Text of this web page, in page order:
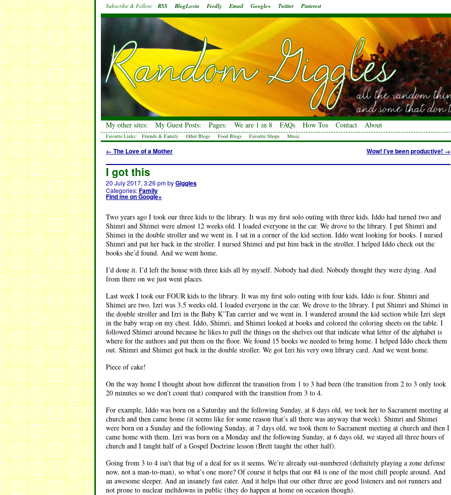
Subscribe & Follow: RSS BlogLovin Feedly Email Google+ Twitter Pinterest
My other sites: My Guest Posts: Pages: We are 1 in 8 FAQs How Tos Contact About
Favorite Links: Friends & Family Other Blogs Food Blogs Favorite Shops Music
← The Love of a Mother Wow! I’ve been productive! →
I got this
20 July 2017, 3:26 pmbyGiggles
Categories:Family
Find me on Google+
Two years ago I took our three kids to the library. It was my first solo outing with three kids. Iddo had turned two and
Shimri and Shimei were almost 12 weeks old. I loaded everyone in the car. We drove to the library. I put Shimri and
Shimei in the double stroller and we went in. I sat in a corner of the kid section. Iddo went looking for books. I nursed
Shimri and put her back in the stroller. I nursed Shimei and put him back in the stroller. I helped Iddo check out the
books she’d found. And we went home.
I’d done it. I’d left the house with three kids all by myself. Nobody had died. Nobody thought they were dying. And
from there on we just went places.
Last week I took our FOUR kids to the library. It was my first solo outing with four kids. Iddo is four. Shimri and
Shimei are two. Izri was 3.5 weeks old. I loaded everyone in the car. We drove to the library. I put Shimri and Shimei in
the double stroller and Izri in the Baby K’Tan carrier and we went in. I wandered around the kid section while Izri slept
in the baby wrap on my chest. Iddo, Shimri, and Shimei looked at books and colored the coloring sheets on the table. I
followed Shimei around because he likes to pull the things on the shelves out that indicate what letter of the alphabet is
where for the authors and put them on the floor. We found 15 books we needed to bring home. I helped Iddo check them
out. Shimri and Shimei got back in the double stroller. We got Izri his very own library card. And we went home.
Piece of cake!
On the way home I thought about how different the transition from 1 to 3 had been (the transition from 2 to 3 only took
20 minutes so we don’t count that) compared with the transition from 3 to 4.
For example, Iddo was born on a Saturday and the following Sunday, at 8 days old, we took her to Sacrament meeting at
church and then came home (it seems like for some reason that’s all there was anyway that week). Shimri and Shimei
were born on a Sunday and the following Sunday, at 7 days old, we took them to Sacrament meeting at church and then I
came home with them. Izri was born on a Monday and the following Sunday, at 6 days old, we stayed all three hours of
church and I taught half of a Gospel Doctrine lesson (Brett taught the other half).
Going from 3 to 4 isn’t that big of a deal for us it seems. We’re already out-numbered (definitely playing a zone defense
now, not a man-to-man), so what’s one more? Of course it helps that our #4 is one of the most chill people around. And
an awesome sleeper. And an insanely fast eater. And it helps that our other three are good listeners and not runners and
not prone to nuclear meltdowns in public (they do happen at home on occasion though).